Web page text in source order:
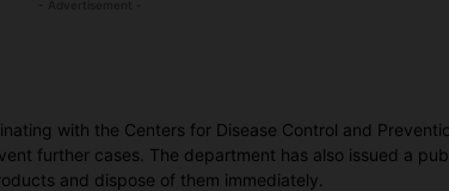
with the Centers for Disease Control and
further cases. The department has also issued a
and dispose of them immediately.